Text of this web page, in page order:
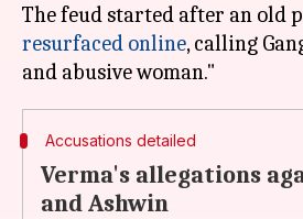
The feud started after an old
resurfaced online, calling
Accusations detailed
Verma's allegations
and Ashwin